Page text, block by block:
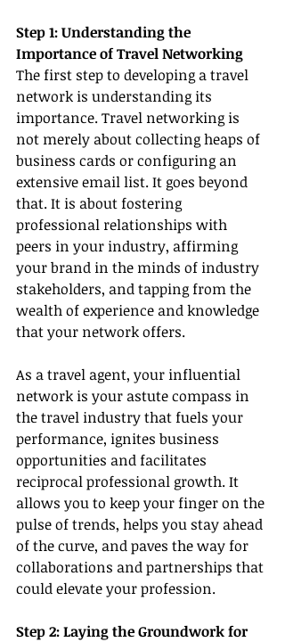
Step 1: Understanding the
Importance of Travel Networking
The first step to developing a travel
network is understanding its
importance. Travel networking is
not merely about collecting heaps of
business cards or configuring an
extensive email list. It goes beyond
that. It is about fostering
professional relationships with
peers in your industry, affirming
your brand in the minds of industry
stakeholders, and tapping from the
wealth of experience and knowledge
that your network offers.
As a travel agent, your influential
network is your astute compass in
the travel industry that fuels your
performance, ignites business
opportunities and facilitates
reciprocal professional growth. It
allows you to keep your finger on the
pulse of trends, helps you stay ahead
of the curve, and paves the way for
collaborations and partnerships that
could elevate your profession.
Step 2: Laying the Groundwork for